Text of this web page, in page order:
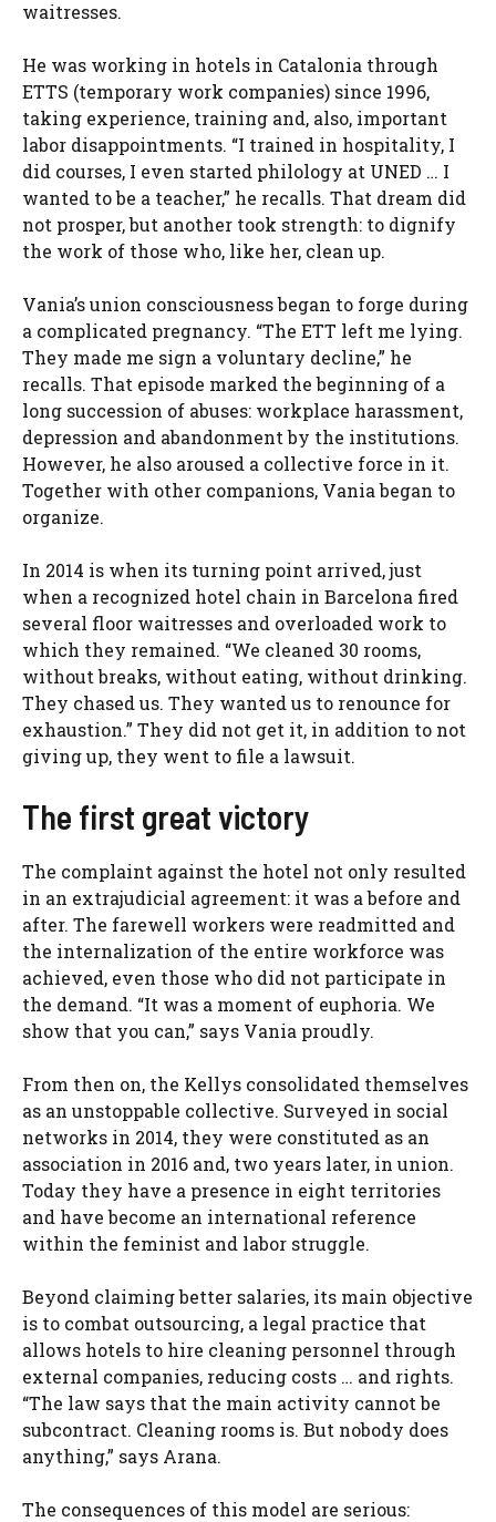
waitresses.
He was working in hotels in Catalonia through
ETTS (temporary work companies) since 1996,
taking experience, training and, also, important
labor disappointments. “I trained in hospitality, I
did courses, I even started philology at UNED … I
wanted to be a teacher,” he recalls. That dream did
not prosper, but another took strength: to dignify
the work of those who, like her, clean up.
Vania’s union consciousness began to forge during
a complicated pregnancy. “The ETT left me lying.
They made me sign a voluntary decline,” he
recalls. That episode marked the beginning of a
long succession of abuses: workplace harassment,
depression and abandonment by the institutions.
However, he also aroused a collective force in it.
Together with other companions, Vania began to
organize.
In 2014 is when its turning point arrived, just
when a recognized hotel chain in Barcelona fired
several floor waitresses and overloaded work to
which they remained. “We cleaned 30 rooms,
without breaks, without eating, without drinking.
They chased us. They wanted us to renounce for
exhaustion.” They did not get it, in addition to not
giving up, they went to file a lawsuit.
The first great victory
The complaint against the hotel not only resulted
in an extrajudicial agreement: it was a before and
after. The farewell workers were readmitted and
the internalization of the entire workforce was
achieved, even those who did not participate in
the demand. “It was a moment of euphoria. We
show that you can,” says Vania proudly.
From then on, the Kellys consolidated themselves
as an unstoppable collective. Surveyed in social
networks in 2014, they were constituted as an
association in 2016 and, two years later, in union.
Today they have a presence in eight territories
and have become an international reference
within the feminist and labor struggle.
Beyond claiming better salaries, its main objective
is to combat outsourcing, a legal practice that
allows hotels to hire cleaning personnel through
external companies, reducing costs … and rights.
“The law says that the main activity cannot be
subcontract. Cleaning rooms is. But nobody does
anything,” says Arana.
The consequences of this model are serious: